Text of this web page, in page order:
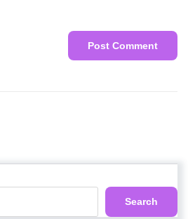
Search